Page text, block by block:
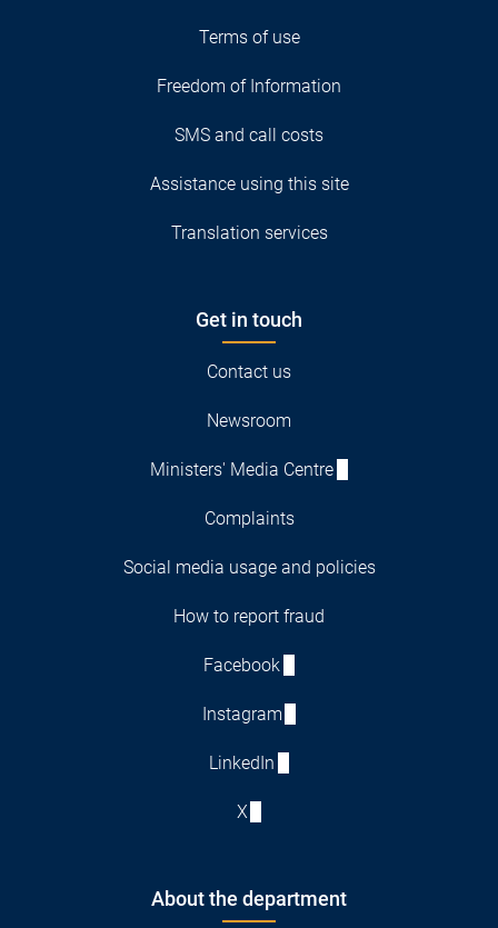
Terms of use
Freedom of Information
SMS and call costs
Assistance using this site
Translation services
Get in touch
Contact us
Newsroom
Ministers' Media Centre
Complaints
Social media usage and policies
How to report fraud
Facebook
Instagram
LinkedIn
X
About the department